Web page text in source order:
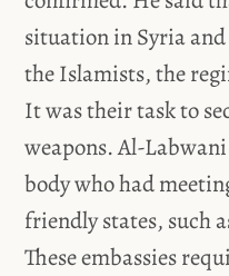
situation in Syria
the Islamists, the
It was their task to
weapons. Al-
body who had
friendly states, such
These embassies